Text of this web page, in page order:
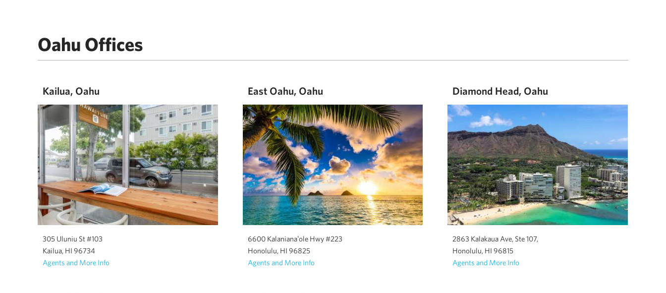
Oahu Offices
Kailua, Oahu
305 Uluniu St #103
Kailua, HI 96734
Agents and More Info
East Oahu, Oahu
6600 Kalanianaʻole Hwy #223
Honolulu, HI 96825
Agents and More Info
Diamond Head, Oahu
2863 Kalakaua Ave, Ste 107,
Honolulu, HI 96815
Agents and More Info